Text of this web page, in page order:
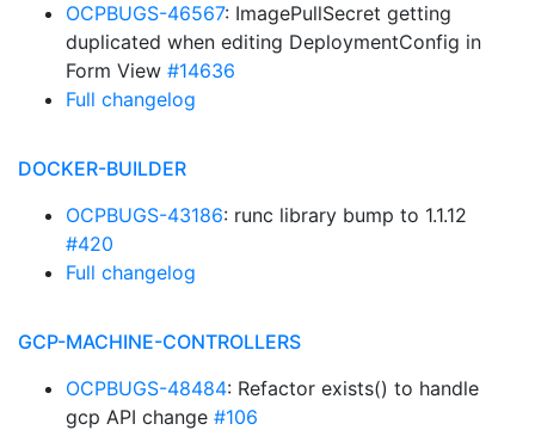
OCPBUGS-46567: ImagePullSecret getting
duplicated when editing DeploymentConfig in
Form View #14636
Full changelog
DOCKER-BUILDER
OCPBUGS-43186: runc library bump to 1.1.12
#420
Full changelog
GCP-MACHINE-CONTROLLERS
OCPBUGS-48484: Refactor exists() to handle
gcp API change #106